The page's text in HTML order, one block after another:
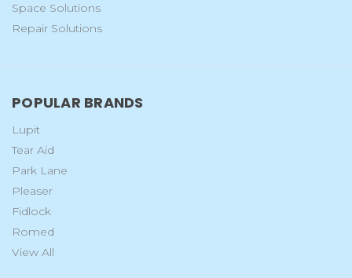
Space Solutions
Repair Solutions
POPULAR BRANDS
Lupit
Tear Aid
Park Lane
Pleaser
Fidlock
Romed
View All